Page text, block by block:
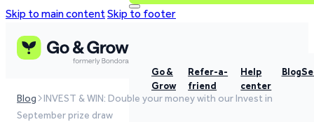
Skip to main contentSkip to footer
Go &
Grow
Refer-a-
friend
Help
center
Blog
Blog
INVEST & WIN: Double your money with our Invest in
September prize draw